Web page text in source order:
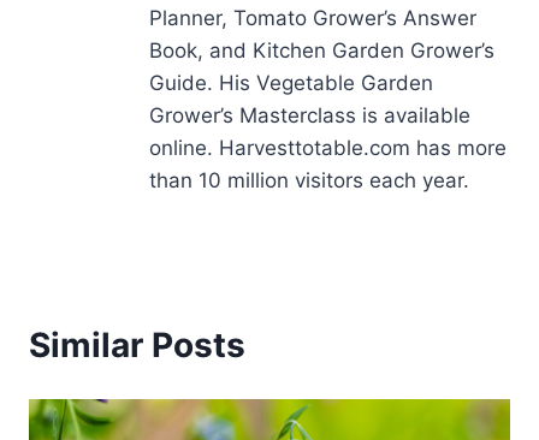
Planner, Tomato Grower’s Answer
Book, and Kitchen Garden Grower’s
Guide. His Vegetable Garden
Grower’s Masterclass is available
online. Harvesttotable.com has more
than 10 million visitors each year.
Similar Posts